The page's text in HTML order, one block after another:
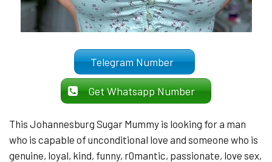
Telegram Number
Get Whatsapp Number
This Johannesburg Sugar Mummy is looking for a man
who is capable of unconditional love and someone who is
genuine, loyal, kind, funny, r0mantic, passionate, love sex,